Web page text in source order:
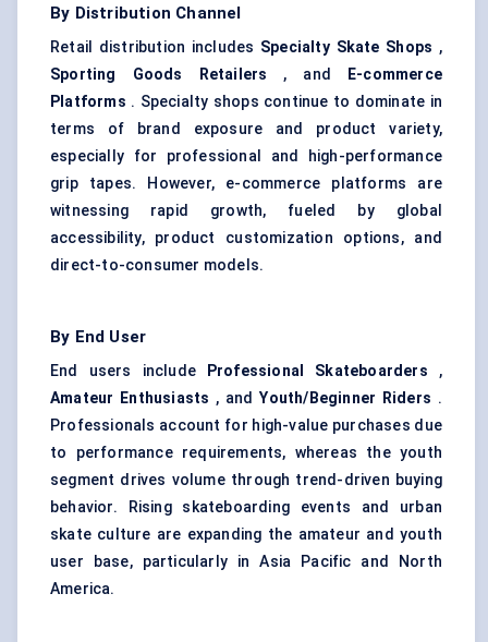
By Distribution Channel
Retail distribution includes Specialty Skate Shops ,
Sporting Goods Retailers , and
E-commerce
Platforms . Specialty shops continue to dominate in
terms of brand exposure and product variety,
especially for professional and high-performance
grip tapes. However, e-commerce platforms are
witnessing rapid growth, fueled by global
accessibility, product customization options, and
direct-to-consumer models.
By End User
End users include Professional Skateboarders ,
Amateur Enthusiasts , andYouth/Beginner Riders .
Professionals account for high-value purchases due
to performance requirements, whereas the youth
segment drives volume through trend-driven buying
behavior. Rising skateboarding events and urban
skate culture are expanding the amateur and youth
user base, particularly in Asia Pacific and North
America.